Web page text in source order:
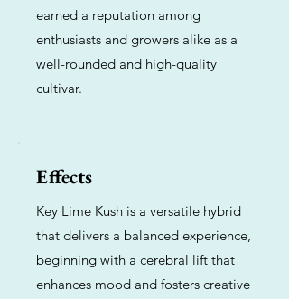
earned a reputation among
enthusiasts and growers alike as a
well-rounded and high-quality
cultivar.
Effects
Key Lime Kush is a versatile hybrid
that delivers a balanced experience,
beginning with a cerebral lift that
enhances mood and fosters creative